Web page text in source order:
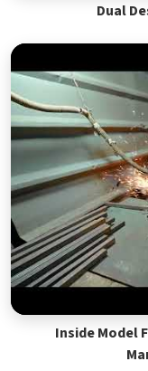
Dual
Inside Model